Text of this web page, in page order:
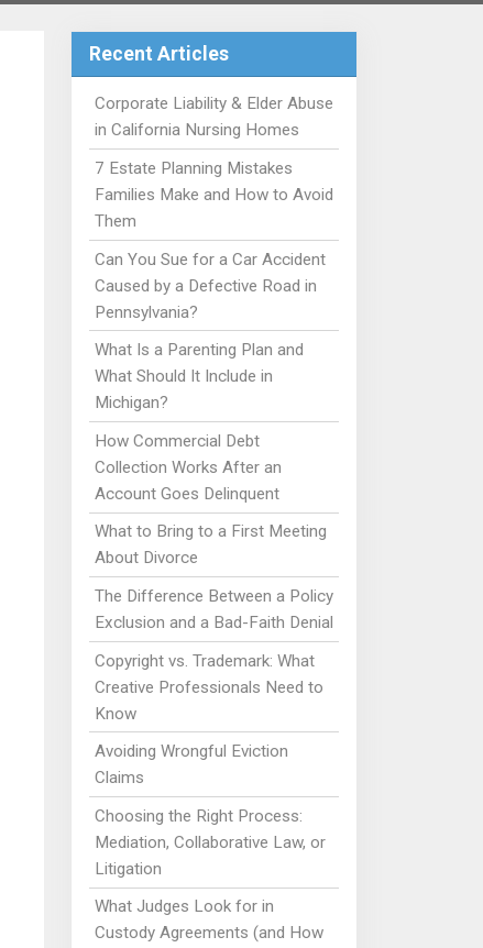
Recent Articles
Corporate Liability & Elder Abuse
in California Nursing Homes
7 Estate Planning Mistakes
Families Make and How to Avoid
Them
Can You Sue for a Car Accident
Caused by a Defective Road in
Pennsylvania?
What Is a Parenting Plan and
What Should It Include in
Michigan?
How Commercial Debt
Collection Works After an
Account Goes Delinquent
What to Bring to a First Meeting
About Divorce
The Difference Between a Policy
Exclusion and a Bad-Faith Denial
Copyright vs. Trademark: What
Creative Professionals Need to
Know
Avoiding Wrongful Eviction
Claims
Choosing the Right Process:
Mediation, Collaborative Law, or
Litigation
What Judges Look for in
Custody Agreements (and How